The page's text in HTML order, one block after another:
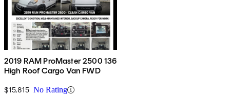
2019 RAM ProMaster 2500 136
High Roof Cargo Van FWD
$15,815 No Rating